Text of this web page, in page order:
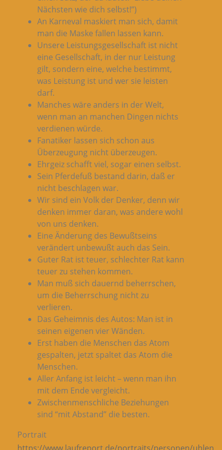
Nächsten wie dich selbst!”)
An Karneval maskiert man sich, damit
man die Maske fallen lassen kann.
Unsere Leistungsgesellschaft ist nicht
eine Gesellschaft, in der nur Leistung
gilt, sondern eine, welche bestimmt,
was Leistung ist und wer sie leisten
darf.
Manches wäre anders in der Welt,
wenn man an manchen Dingen nichts
verdienen würde.
Fanatiker lassen sich schon aus
Überzeugung nicht überzeugen.
Ehrgeiz schafft viel, sogar einen selbst.
Sein Pferdefuß bestand darin, daß er
nicht beschlagen war.
Wir sind ein Volk der Denker, denn wir
denken immer daran, was andere wohl
von uns denken.
Eine Änderung des Bewußtseins
verändert unbewußt auch das Sein.
Guter Rat ist teuer, schlechter Rat kann
teuer zu stehen kommen.
Man muß sich dauernd beherrschen,
um die Beherrschung nicht zu
verlieren.
Das Geheimnis des Autos: Man ist in
seinen eigenen vier Wänden.
Erst haben die Menschen das Atom
gespalten, jetzt spaltet das Atom die
Menschen.
Aller Anfang ist leicht – wenn man ihn
mit dem Ende vergleicht.
Zwischenmenschliche Beziehungen
sind “mit Abstand” die besten.
Portrait